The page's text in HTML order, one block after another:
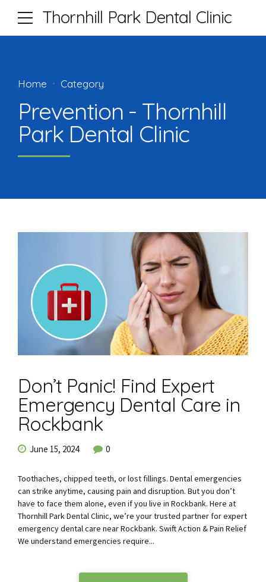
Thornhill Park Dental Clinic
Home Category
Prevention - Thornhill
Park Dental Clinic
Don’t Panic! Find Expert
Emergency Dental Care in
Rockbank
June 15, 2024 0
Toothaches, chipped teeth, or lost fillings. Dental emergencies
can strike anytime, causing pain and disruption. But you don’t
have to face them alone, even if you live in Rockbank. Here at
Thornhill Park Dental Clinic, we’re your trusted partner for expert
emergency dental care near Rockbank. Swift Action & Pain Relief
We understand emergencies require...